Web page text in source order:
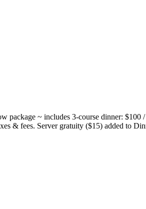
package ~ includes 3-course dinner:
& fees. Server gratuity ($15) added to